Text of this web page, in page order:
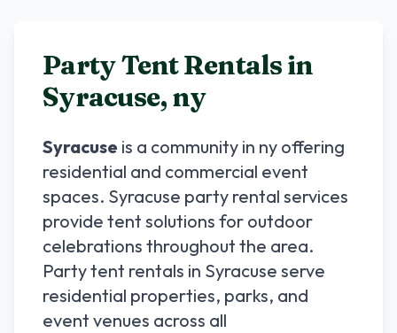
Party Tent Rentals in
Syracuse,ny
Syracuse is a community in ny offering
residential and commercial event
spaces. Syracuse party rental services
provide tent solutions for outdoor
celebrations throughout the area.
Party tent rentals in Syracuse serve
residential properties, parks, and
event venues across all